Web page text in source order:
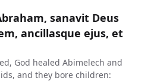
sanavit Deus
ancillasque ejus, et
God healed Abimelech and
and they bore children: